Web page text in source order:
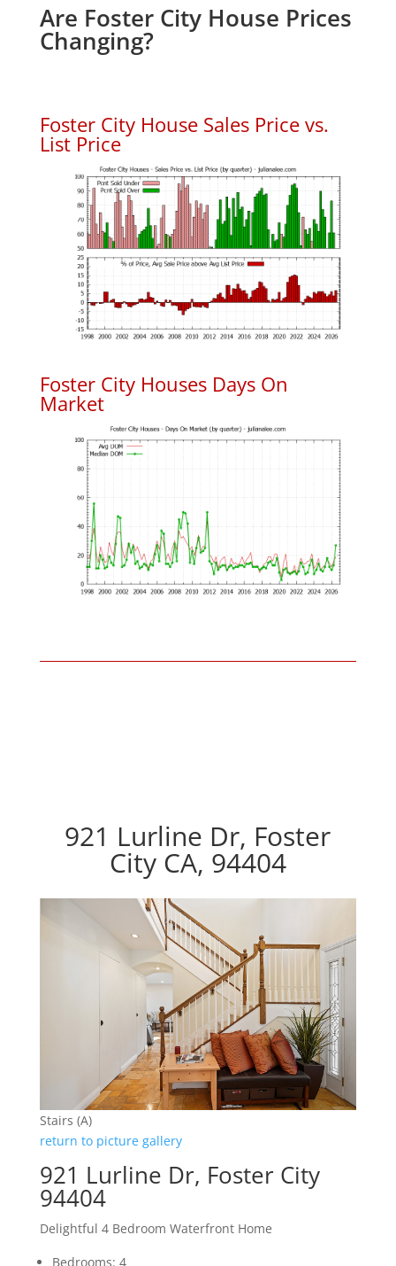
Are Foster City House Prices
Changing?
Foster City House Sales Price vs.
List Price
Foster City Houses Days On
Market
921 Lurline Dr, Foster
City CA, 94404
Stairs (A)
return to picture gallery
921 Lurline Dr, Foster City
94404
Delightful 4 Bedroom Waterfront Home
Bedrooms: 4